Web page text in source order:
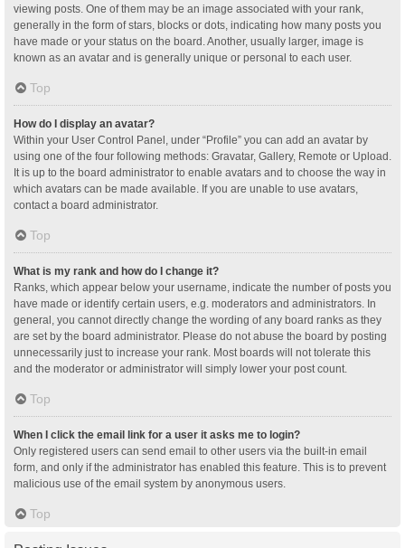
viewing posts. One of them may be an image associated with your rank,
generally in the form of stars, blocks or dots, indicating how many posts you
have made or your status on the board. Another, usually larger, image is
known as an avatar and is generally unique or personal to each user.
Top
How do I display an avatar?
Within your User Control Panel, under “Profile” you can add an avatar by
using one of the four following methods: Gravatar, Gallery, Remote or Upload.
It is up to the board administrator to enable avatars and to choose the way in
which avatars can be made available. If you are unable to use avatars,
contact a board administrator.
Top
What is my rank and how do I change it?
Ranks, which appear below your username, indicate the number of posts you
have made or identify certain users, e.g. moderators and administrators. In
general, you cannot directly change the wording of any board ranks as they
are set by the board administrator. Please do not abuse the board by posting
unnecessarily just to increase your rank. Most boards will not tolerate this
and the moderator or administrator will simply lower your post count.
Top
When I click the email link for a user it asks me to login?
Only registered users can send email to other users via the built-in email
form, and only if the administrator has enabled this feature. This is to prevent
malicious use of the email system by anonymous users.
Top